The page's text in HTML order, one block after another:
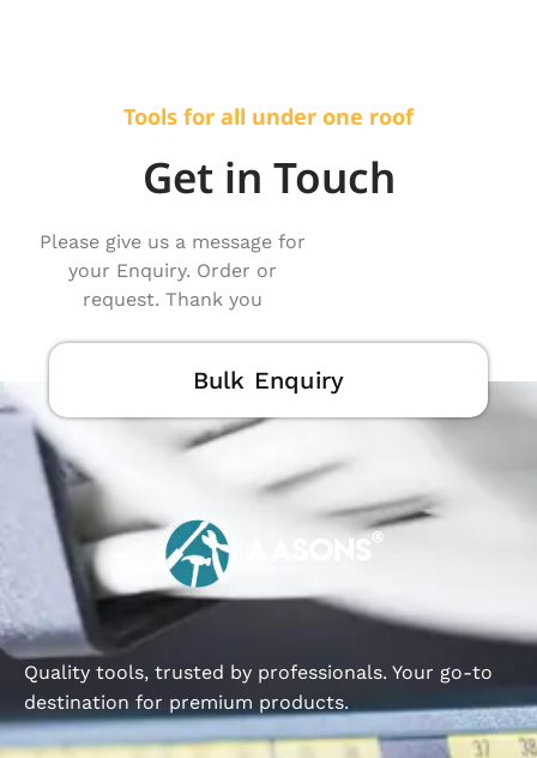
Tools for all under one roof
Get in Touch
Please give us a message for
your Enquiry. Order or
request. Thank you
Bulk Enquiry
Quality tools, trusted by professionals. Your go-to
destination for premium products.